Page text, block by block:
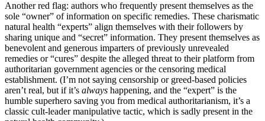
Another red flag: authors who frequently present themselves as the
sole “owner” of information on specific remedies. These charismatic
natural health “experts” align themselves with their followers by
sharing unique and “secret” information. They present themselves as
benevolent and generous imparters of previously unrevealed
remedies or “cures” despite the alleged threat to their platform from
authoritarian government agencies or the censoring medical
establishment. (I’m not saying censorship or greed-based policies
aren’t real, but if it’s always happening, and the “expert” is the
humble superhero saving you from medical authoritarianism, it’s a
classic cult-leader manipulative tactic, which is sadly present in the